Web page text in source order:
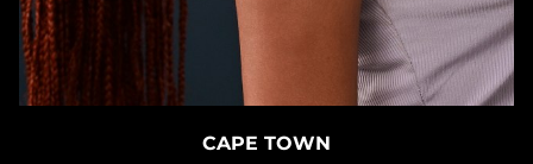
CAPE TOWN